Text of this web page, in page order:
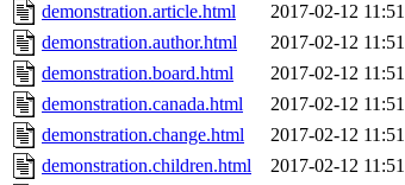
demonstration.article.html
2017-02-12 11:51
demonstration.author.html
2017-02-12 11:51
demonstration.board.html
2017-02-12 11:51
demonstration.canada.html
2017-02-12 11:51
demonstration.change.html
2017-02-12 11:51
demonstration.children.html
2017-02-12 11:51